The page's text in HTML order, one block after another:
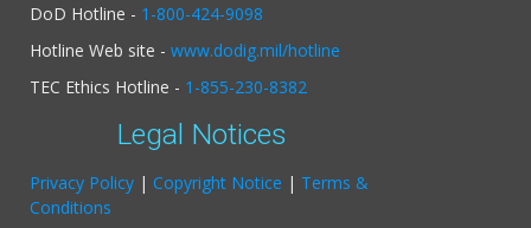
DoD Hotline - 1-800-424-9098
Hotline Web site - www.dodig.mil/hotline
TEC Ethics Hotline - 1-855-230-8382
Legal Notices
Privacy Policy | Copyright Notice | Terms &
Conditions